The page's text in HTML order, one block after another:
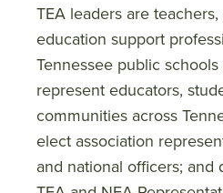
TEA leaders are
education support
Tennessee public
represent educators,
communities across
elect association
and national officers;